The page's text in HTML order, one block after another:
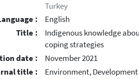
Turkey
:
English
Title :
Indigenous knowledge
coping strategies
date :
November 2021
title :
Environment,